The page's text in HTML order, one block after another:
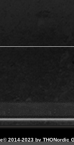
© 2014-2023 by THQNordic